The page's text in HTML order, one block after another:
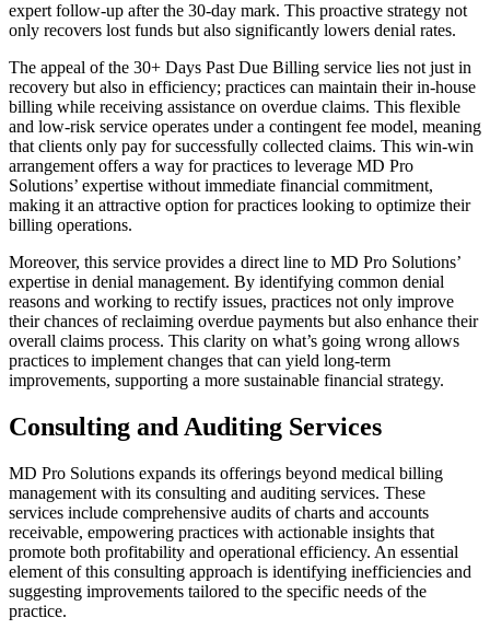
expert follow-up after the 30-day mark. This proactive strategy not
only recovers lost funds but also significantly lowers denial rates.
The appeal of the 30+ Days Past Due Billing service lies not just in
recovery but also in efficiency; practices can maintain their in-house
billing while receiving assistance on overdue claims. This flexible
and low-risk service operates under a contingent fee model, meaning
that clients only pay for successfully collected claims. This win-win
arrangement offers a way for practices to leverage MD Pro
Solutions’ expertise without immediate financial commitment,
making it an attractive option for practices looking to optimize their
billing operations.
Moreover, this service provides a direct line to MD Pro Solutions’
expertise in denial management. By identifying common denial
reasons and working to rectify issues, practices not only improve
their chances of reclaiming overdue payments but also enhance their
overall claims process. This clarity on what’s going wrong allows
practices to implement changes that can yield long-term
improvements, supporting a more sustainable financial strategy.
Consulting and Auditing Services
MD Pro Solutions expands its offerings beyond medical billing
management with its consulting and auditing services. These
services include comprehensive audits of charts and accounts
receivable, empowering practices with actionable insights that
promote both profitability and operational efficiency. An essential
element of this consulting approach is identifying inefficiencies and
suggesting improvements tailored to the specific needs of the
practice.